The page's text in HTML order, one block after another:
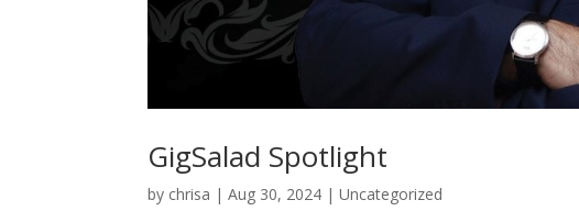
GigSalad Spotlight
by chrisa |Aug 30, 2024 |Uncategorized